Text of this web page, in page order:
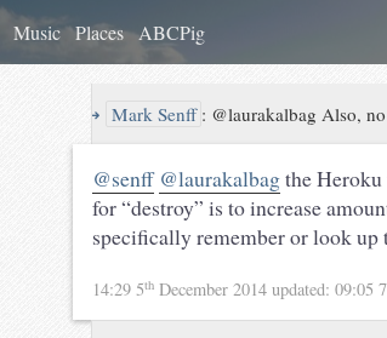
Music Places ABCPig
↪ Mark Senff : @laurakalbag Also,
@senff @laurakalbagthe Heroku
for “destroy” is to increase
specifically remember or look up
14:29 5th December 2014 updated: 09:05 7